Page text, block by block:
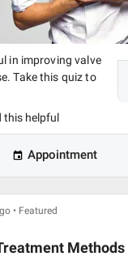
in improving valve
Take this quiz to
this helpful
Appointment
• Featured